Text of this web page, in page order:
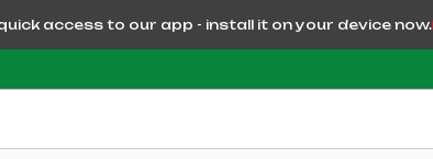
access to our app - install it on your device now.